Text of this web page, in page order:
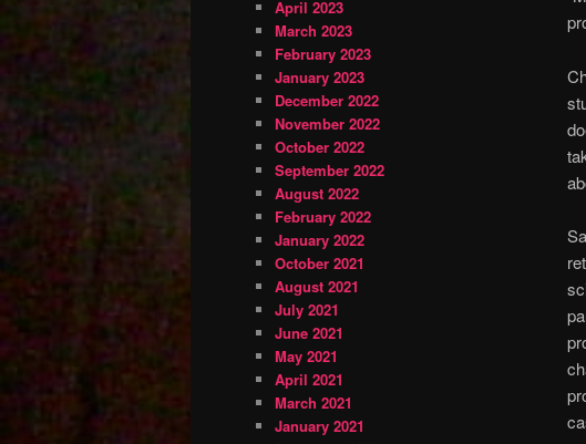
April 2023
March 2023
February 2023
January 2023
December 2022
November 2022
October 2022
September 2022
August 2022
February 2022
January 2022
October 2021
August 2021
July 2021
June 2021
May 2021
April 2021
March 2021
January 2021